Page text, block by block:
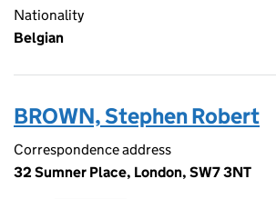
Nationality
Belgian
BROWN, Stephen Robert
Correspondence address
32 Sumner Place, London, SW7 3NT